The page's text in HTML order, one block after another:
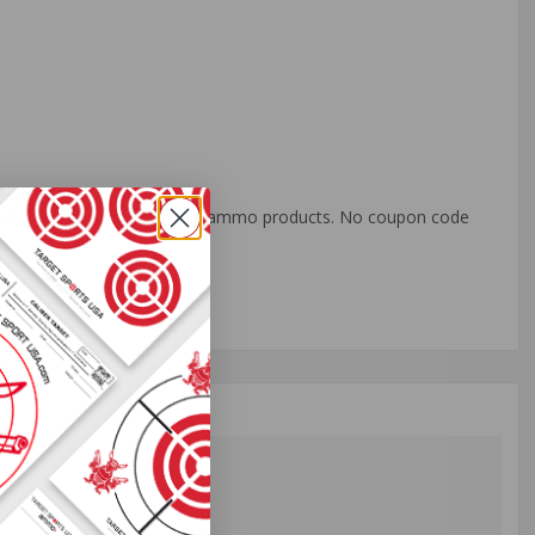
orders with eligible bulk ammo products. No coupon code